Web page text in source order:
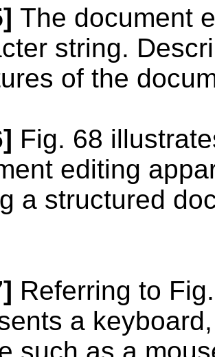
The document
string.
of the
Fig. 68
editing
a structured
Referring to
a